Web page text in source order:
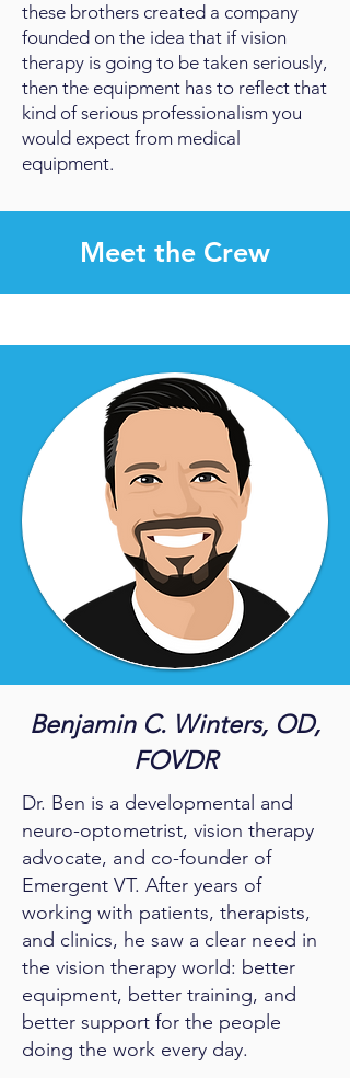
these brothers created a company
founded on the idea that if vision
therapy is going to be taken seriously,
then the equipment has to reflect that
kind of serious professionalism you
would expect from medical
equipment.
Meet the Crew
Benjamin C. Winters, OD,
FOVDR
Dr. Ben is a developmental and
neuro-optometrist, vision therapy
advocate, and co-founder of
Emergent VT. After years of
working with patients, therapists,
and clinics, he saw a clear need in
the vision therapy world: better
equipment, better training, and
better support for the people
doing the work every day.